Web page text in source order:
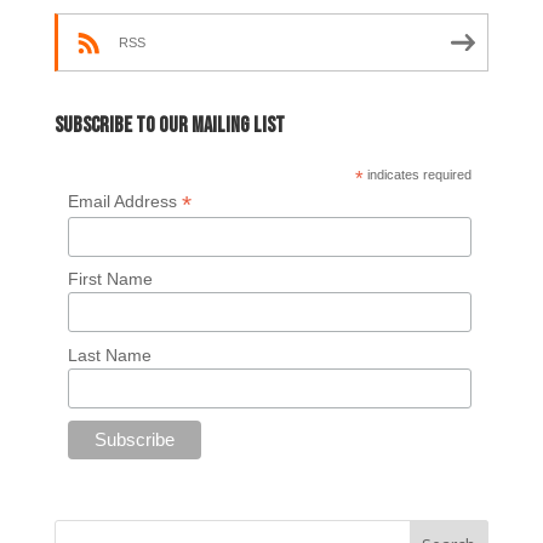
RSS
Subscribe to our mailing list
* indicates required
Email Address *
First Name
Last Name